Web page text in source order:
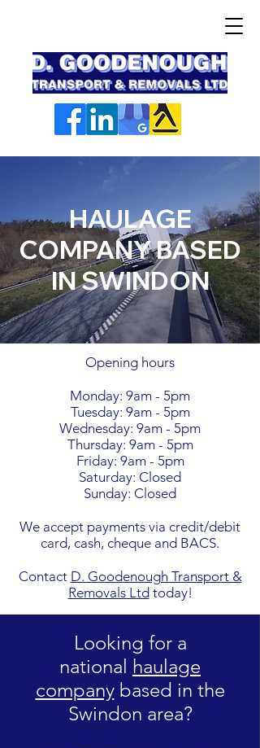
HAULAGE
COMPANY BASED
IN SWINDON
Opening hours
Monday: 9am - 5pm
Tuesday: 9am - 5pm
Wednesday: 9am - 5pm
Thursday: 9am - 5pm
Friday: 9am - 5pm
Saturday: Closed
Sunday: Closed
We accept payments via credit/debit
card, cash, cheque and BACS.
Contact D. Goodenough Transport &
Removals Ltd today!
Looking for a
national haulage
companybased in the
Swindon area?